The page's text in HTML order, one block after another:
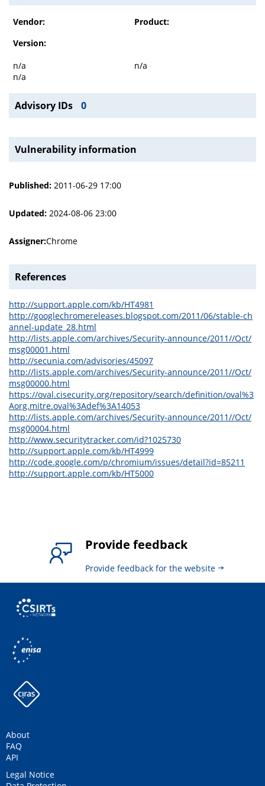
Vendor:
Product:
Version:
n/a
n/a
n/a
Advisory IDs 0
Vulnerability information
Published: 2011-06-29 17:00
Updated: 2024-08-06 23:00
Assigner:Chrome
References
http://support.apple.com/kb/HT4981
http://googlechromereleases.blogspot.com/2011/06/stable-ch
annel-update_28.html
http://lists.apple.com/archives/Security-announce/2011//Oct/
msg00001.html
http://secunia.com/advisories/45097
http://lists.apple.com/archives/Security-announce/2011//Oct/
msg00000.html
https://oval.cisecurity.org/repository/search/definition/oval%3
Aorg.mitre.oval%3Adef%3A14053
http://lists.apple.com/archives/Security-announce/2011//Oct/
msg00004.html
http://www.securitytracker.com/id?1025730
http://support.apple.com/kb/HT4999
http://code.google.com/p/chromium/issues/detail?id=85211
http://support.apple.com/kb/HT5000
Provide feedback
Provide feedback for the website
About
FAQ
API
Legal Notice